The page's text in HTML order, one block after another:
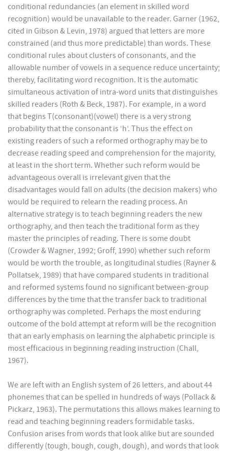
conditional redundancies (an element in skilled word
recognition) would be unavailable to the reader. Garner (1962,
cited in Gibson & Levin, 1978) argued that letters are more
constrained (and thus more predictable) than words. These
conditional rules about clusters of consonants, and the
allowable number of vowels in a sequence reduce uncertainty;
thereby, facilitating word recognition. It is the automatic
simultaneous activation of intra-word units that distinguishes
skilled readers (Roth & Beck, 1987). For example, in a word
that begins T(consonant)(vowel) there is a very strong
probability that the consonant is ‘h’. Thus the effect on
existing readers of such a reformed orthography may be to
decrease reading speed and comprehension for the majority,
at least in the short term. Whether such reform would be
advantageous overall is irrelevant given that the
disadvantages would fall on adults (the decision makers) who
would be required to relearn the reading process. An
alternative strategy is to teach beginning readers the new
orthography, and then teach the traditional form as they
master the principles of reading. There is some doubt
(Crowder & Wagner, 1992; Groff, 1990) whether such reform
would be worth the trouble, as longitudinal studies (Rayner &
Pollatsek, 1989) that have compared students in traditional
and reformed systems found no significant between-group
differences by the time that the transfer back to traditional
orthography was completed. Perhaps the most enduring
outcome of the bold attempt at reform will be the recognition
that an early emphasis on learning the alphabetic principle is
most efficacious in beginning reading instruction (Chall,
1967).
We are left with an English system of 26 letters, and about 44
phonemes that can be spelled in hundreds of ways (Pollack &
Pickarz, 1963). The permutations this allows makes learning to
read and teaching beginning readers formidable tasks.
Confusion arises from words that look alike but are sounded
differently (tough, bough, cough, dough), and words that look